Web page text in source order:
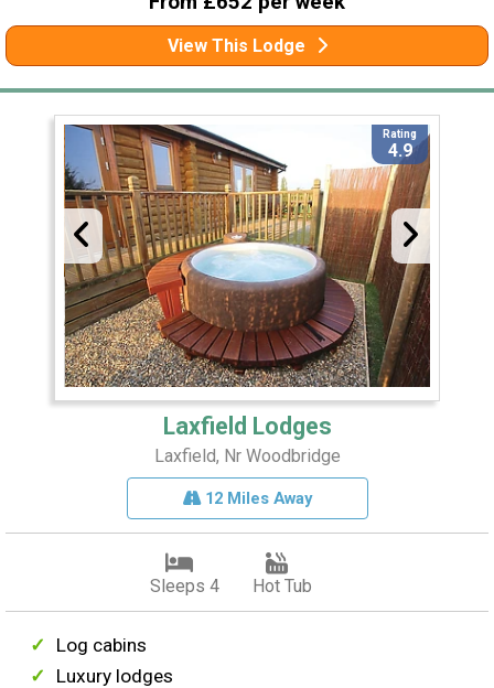
View This Lodge
Rating
4.9
Laxfield Lodges
Laxfield, Nr Woodbridge
12 Miles Away
Sleeps 4 Hot Tub
Log cabins
Luxury lodges